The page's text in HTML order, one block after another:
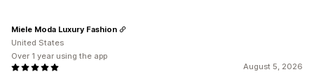
August 5, 2026
Miele Moda Luxury Fashion
United States
Over 1 year using the app